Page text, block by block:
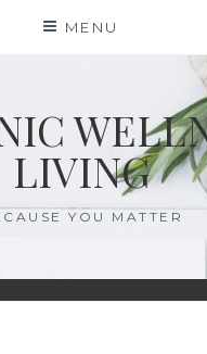
MENU
LIVING
YOU MATTER